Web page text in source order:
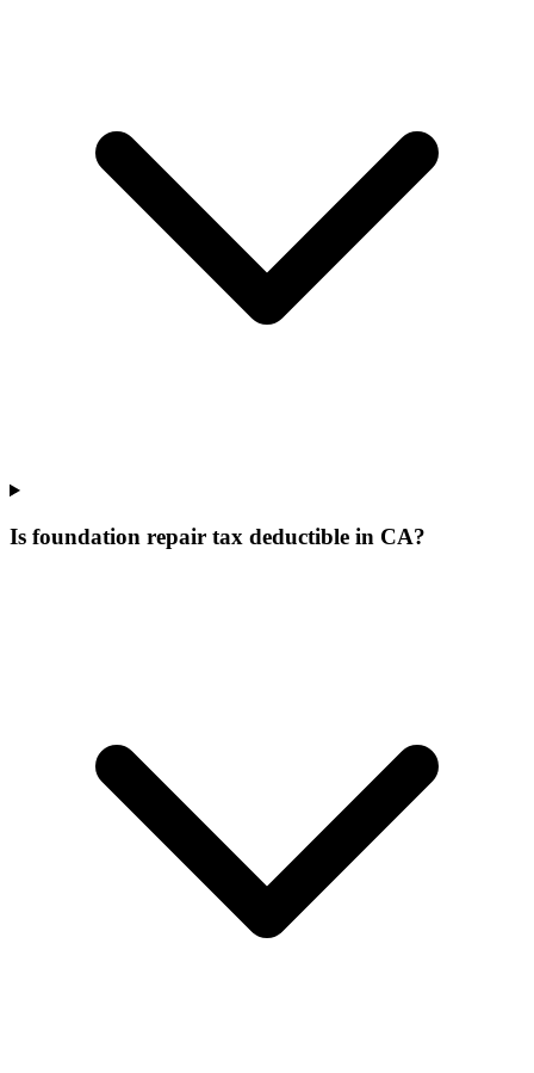
Is foundation repair tax deductible in CA?